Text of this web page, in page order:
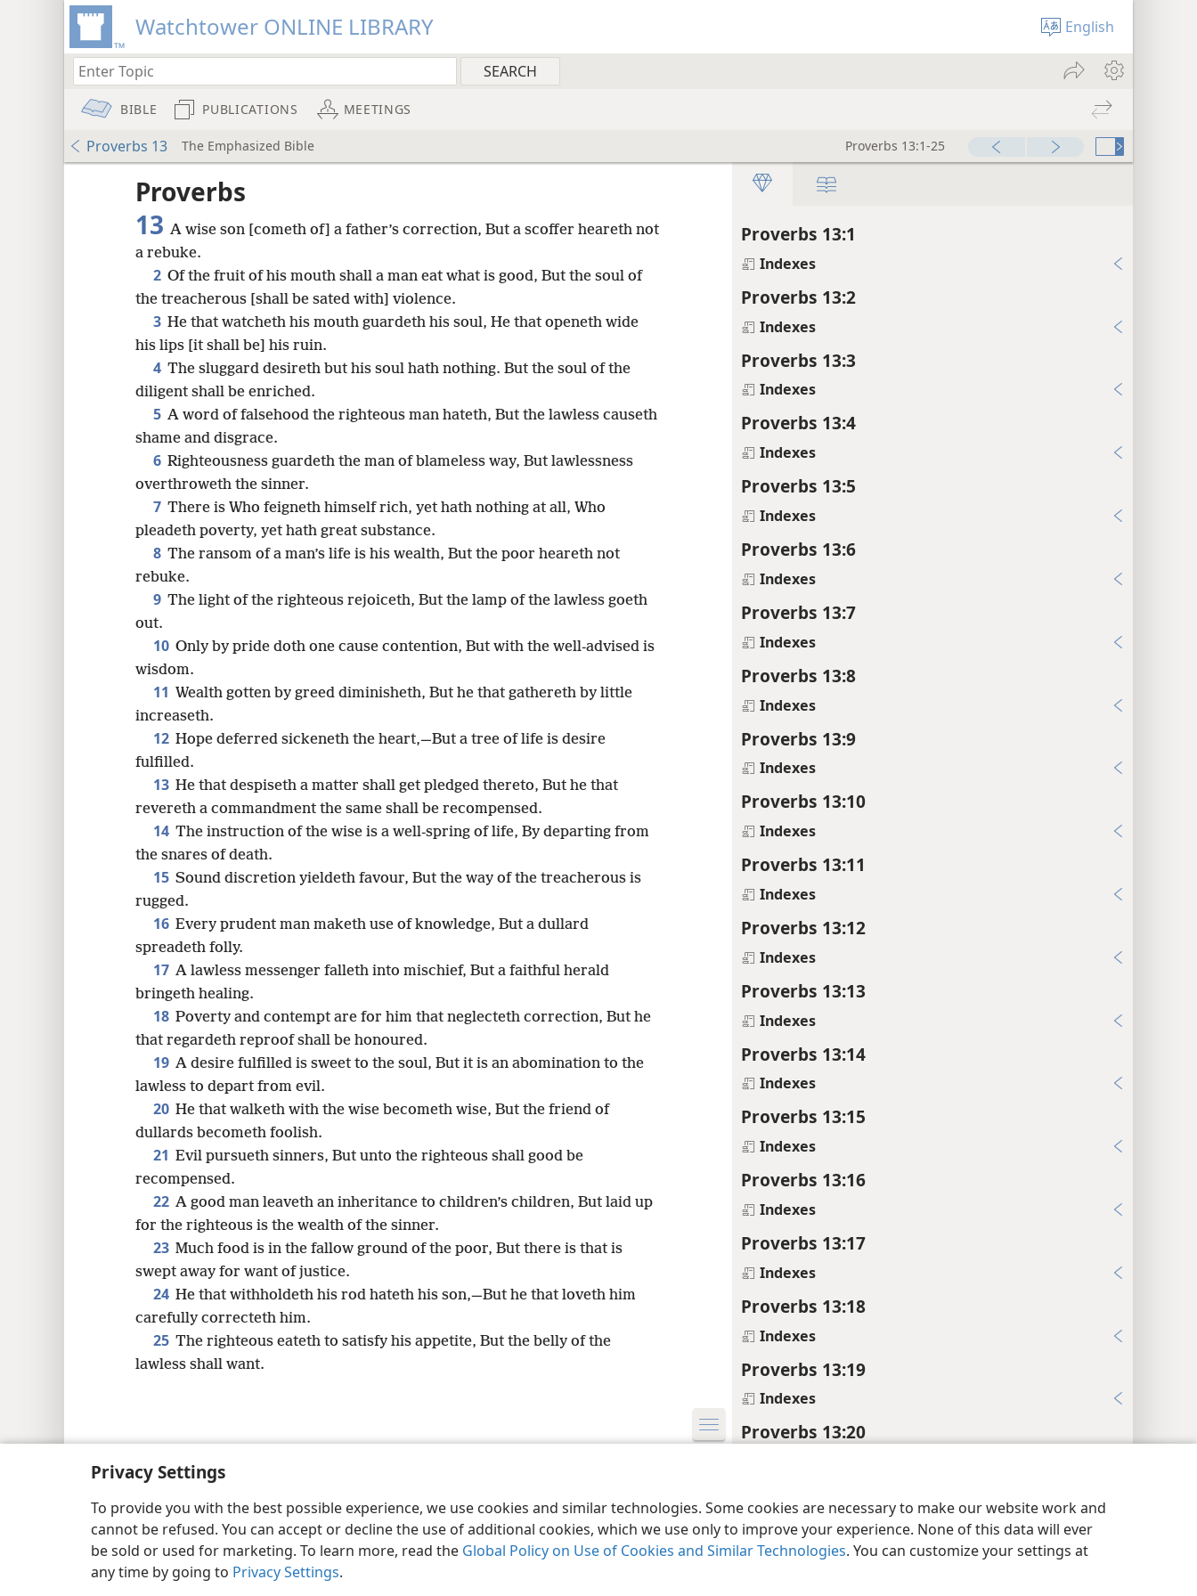
Privacy Settings
To provide you with the best possible experience, we use cookies and similar technologies. Some cookies are necessary to make our website work and
cannot be refused. You can accept or decline the use of additional cookies, which we use only to improve your experience. None of this data will ever
be sold or used for marketing. To learn more, read the Global Policy on Use of Cookies and Similar Technologies. You can customize your settings at
any time by going to Privacy Settings.
Watchtower ONLINE LIBRARY English
BIBLE PUBLICATIONS MEETINGS
Proverbs 13 The Emphasized Bible Proverbs 13:1-25
Proverbs 13:1
Indexes
Proverbs 13:2
Indexes
Proverbs 13:3
Indexes
Proverbs 13:4
Indexes
Proverbs 13:5
Indexes
Proverbs 13:6
Indexes
Proverbs 13:7
Indexes
Proverbs 13:8
Indexes
Proverbs 13:9
Indexes
Proverbs 13:10
Indexes
Proverbs 13:11
Indexes
Proverbs 13:12
Indexes
Proverbs 13:13
Indexes
Proverbs 13:14
Indexes
Proverbs 13:15
Indexes
Proverbs 13:16
Indexes
Proverbs 13:17
Indexes
Proverbs 13:18
Indexes
Proverbs 13:19
Indexes
Proverbs 13:20
Indexes
Proverbs 13:22
Proverbs
13 A wise son [cometh of] a father’s correction, But a scoffer heareth not
a rebuke.
2 Of the fruit of his mouth shall a man eat what is good, But the soul of
the treacherous [shall be sated with] violence.
3 He that watcheth his mouth guardeth his soul, He that openeth wide
his lips [it shall be] his ruin.
4 The sluggard desireth but his soul hath nothing. But the soul of the
diligent shall be enriched.
5 A word of falsehood the righteous man hateth, But the lawless causeth
shame and disgrace.
6 Righteousness guardeth the man of blameless way, But lawlessness
overthroweth the sinner.
7 There is Who feigneth himself rich, yet hath nothing at all, Who
pleadeth poverty, yet hath great substance.
8 The ransom of a man’s life is his wealth, But the poor heareth not
rebuke.
9 The light of the righteous rejoiceth, But the lamp of the lawless goeth
out.
10 Only by pride doth one cause contention, But with the well-advised is
wisdom.
11 Wealth gotten by greed diminisheth, But he that gathereth by little
increaseth.
12 Hope deferred sickeneth the heart,—But a tree of life is desire
fulfilled.
13 He that despiseth a matter shall get pledged thereto, But he that
revereth a commandment the same shall be recompensed.
14 The instruction of the wise is a well-spring of life, By departing from
the snares of death.
15 Sound discretion yieldeth favour, But the way of the treacherous is
rugged.
16 Every prudent man maketh use of knowledge, But a dullard
spreadeth folly.
17 A lawless messenger falleth into mischief, But a faithful herald
bringeth healing.
18 Poverty and contempt are for him that neglecteth correction, But he
that regardeth reproof shall be honoured.
19 A desire fulfilled is sweet to the soul, But it is an abomination to the
lawless to depart from evil.
20 He that walketh with the wise becometh wise, But the friend of
dullards becometh foolish.
21 Evil pursueth sinners, But unto the righteous shall good be
recompensed.
22 A good man leaveth an inheritance to children’s children, But laid up
for the righteous is the wealth of the sinner.
23 Much food is in the fallow ground of the poor, But there is that is
swept away for want of justice.
24 He that withholdeth his rod hateth his son,—But he that loveth him
carefully correcteth him.
25 The righteous eateth to satisfy his appetite, But the belly of the
lawless shall want.